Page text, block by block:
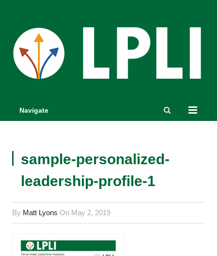
Navigate
sample-personalized-
leadership-profile-1
By Matt Lyons On May 2, 2019